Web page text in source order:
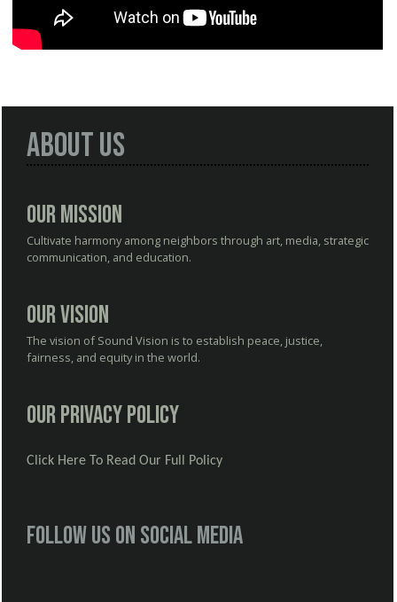
About Us
Our Mission
Cultivate harmony among neighbors through art, media, strategic
communication, and education.
Our Vision
The vision of Sound Vision is to establish peace, justice,
fairness, and equity in the world.
Our Privacy Policy
Click Here To Read Our Full Policy
Follow us on social media